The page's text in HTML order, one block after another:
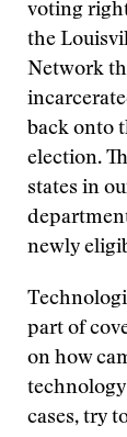
voting
the
Network
back onto
election.
states in
newly
part of
on how
cases, try